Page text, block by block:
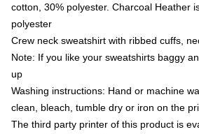
cotton, 30% polyester. Charcoal Heather
polyester
Crew neck sweatshirt with ribbed cuffs,
Note: If you like your sweatshirts baggy
up
Washing instructions: Hand or machine
clean, bleach, tumble dry or iron on the
The third party printer of this product is